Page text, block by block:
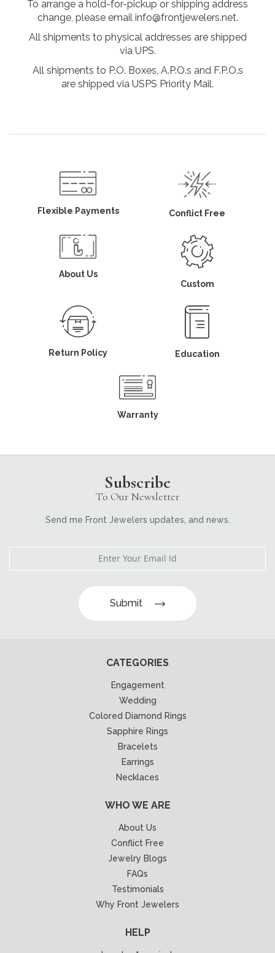
To arrange a hold-for-pickup or shipping address
change, please email info@frontjewelers.net.
All shipments to physical addresses are shipped
via UPS.
All shipments to P.O. Boxes, A.P.O.s and F.P.O.s
are shipped via USPS Priority Mail.
Flexible Payments Conflict Free
About Us
Custom
Return Policy Education
Warranty
Subscribe
To Our Newsletter
Send me Front Jewelers updates, and news.
Submit
CATEGORIES
Engagement
Wedding
Colored Diamond Rings
Sapphire Rings
Bracelets
Earrings
Necklaces
WHO WE ARE
About Us
Conflict Free
Jewelry Blogs
FAQs
Testimonials
Why Front Jewelers
HELP